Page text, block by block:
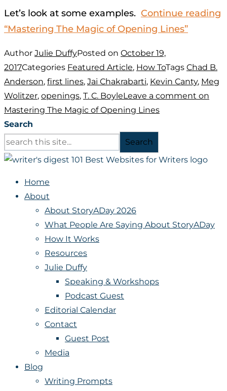
Let’s look at some examples. Continue reading
“Mastering The Magic of Opening Lines”
Author Julie DuffyPosted on October 19,
2017Categories Featured Article, How ToTags Chad B.
Anderson, first lines, Jai Chakrabarti, Kevin Canty, Meg
Wolitzer, openings, T. C. BoyleLeave a comment on
Mastering The Magic of Opening Lines
Search
Search
Home
About
About StoryADay 2026
What People Are Saying About StoryADay
How It Works
Resources
Julie Duffy
Speaking & Workshops
Podcast Guest
Editorial Calendar
Contact
Guest Post
Media
Blog
Writing Prompts